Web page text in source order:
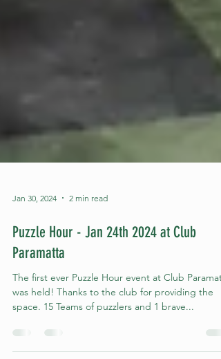
Jan 30, 2024 2 min read
Puzzle Hour - Jan 24th 2024 at Club
Paramatta
The first ever Puzzle Hour event at Club
space. 15 Teams of puzzlers and 1 brave...